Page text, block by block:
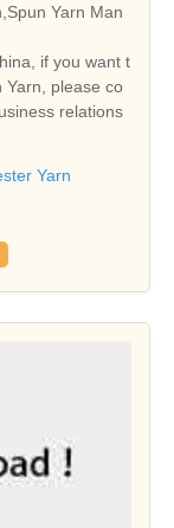
Yarn Man
if you want t
Yarn, please co
relations
Yarn